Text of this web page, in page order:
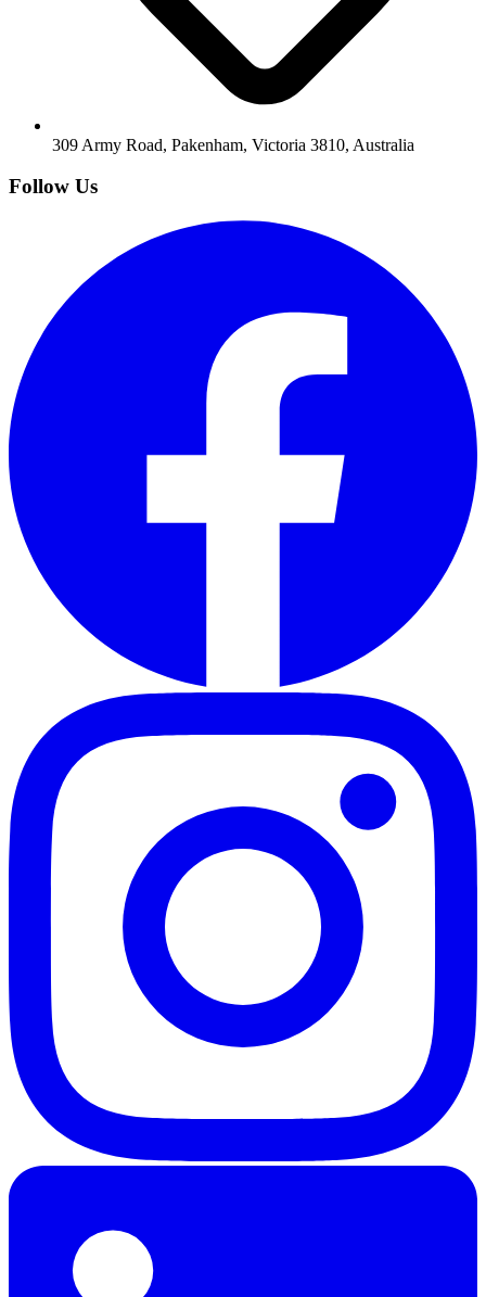
309 Army Road, Pakenham, Victoria 3810, Australia
Follow Us